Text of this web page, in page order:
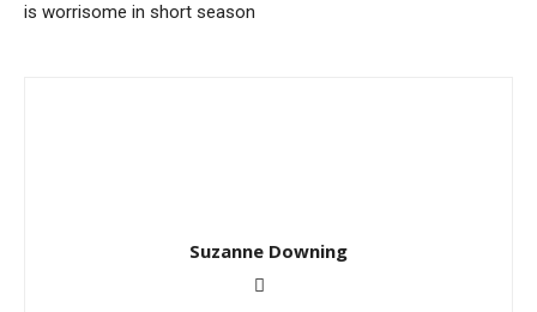
is worrisome in short season
Suzanne Downing